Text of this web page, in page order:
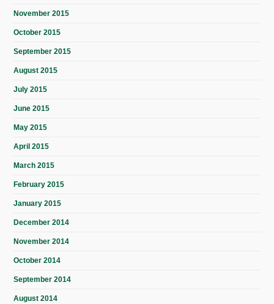
November 2015
October 2015
September 2015
August 2015
July 2015
June 2015
May 2015
April 2015
March 2015
February 2015
January 2015
December 2014
November 2014
October 2014
September 2014
August 2014